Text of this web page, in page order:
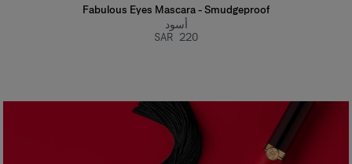
Fabulous Eyes Mascara - Smudgeproof
أسود
SAR 220